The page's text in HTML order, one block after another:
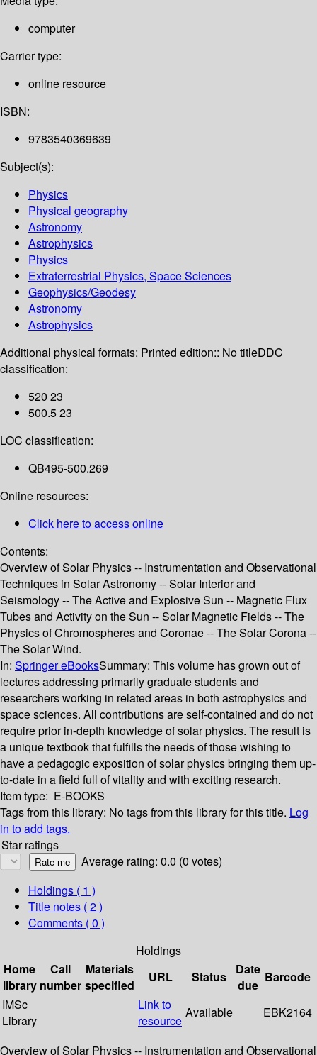
computer
Carrier type:
online resource
ISBN:
9783540369639
Subject(s):
Physics
Physical geography
Astronomy
Astrophysics
Physics
Extraterrestrial Physics, Space Sciences
Geophysics/Geodesy
Astronomy
Astrophysics
Additional physical formats: Printed edition:: No titleDDC
classification:
520 23
500.5 23
LOC classification:
QB495-500.269
Online resources:
Click here to access online
Contents:
Overview of Solar Physics -- Instrumentation and Observational
Techniques in Solar Astronomy -- Solar Interior and
Seismology -- The Active and Explosive Sun -- Magnetic Flux
Tubes and Activity on the Sun -- Solar Magnetic Fields -- The
Physics of Chromospheres and Coronae -- The Solar Corona --
The Solar Wind.
In: Springer eBooksSummary: This volume has grown out of
lectures addressing primarily graduate students and
researchers working in related areas in both astrophysics and
space sciences. All contributions are self-contained and do not
require prior in-depth knowledge of solar physics. The result is
a unique textbook that fulfills the needs of those wishing to
have a pedagogic exposition of solar physics bringing them up-
to-date in a field full of vitality and with exciting research.
Item type: E-BOOKS
Tags from this library: No tags from this library for this title. Log
in to add tags.
Star ratings
Average rating: 0.0 (0 votes)
Holdings ( 1 )
Title notes ( 2 )
Comments ( 0 )
Holdings
Home
library
Call
number
Materials
specified
URL Status
Date
due
Barcode
IMSc
Library
Link to
resource
Available EBK2164
Overview of Solar Physics -- Instrumentation and Observational